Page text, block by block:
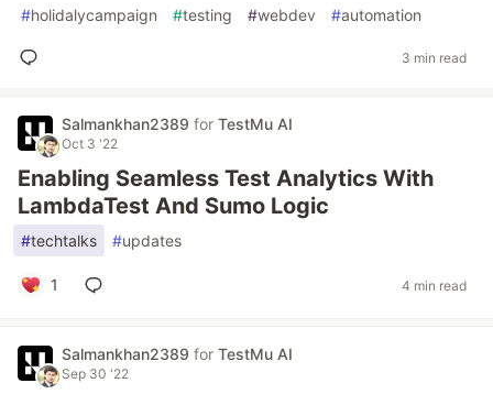
#holidalycampaign #testing #webdev #automation
3 min read
Salmankhan2389 for TestMu AI
Oct 3 '22
Enabling Seamless Test Analytics With
LambdaTest And Sumo Logic
#techtalks #updates
1 4 min read
Salmankhan2389 for TestMu AI
Sep 30 '22